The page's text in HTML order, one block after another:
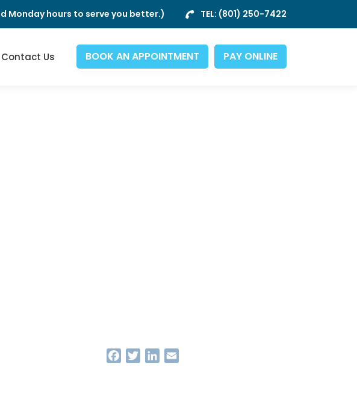
Monday hours to serve you better.) TEL: (801) 250-7422
Contact Us BOOK AN APPOINTMENT PAY ONLINE
Facebook
TwitterLinkedIn